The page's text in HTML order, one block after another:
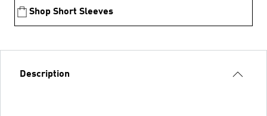
Shop Short Sleeves
Description